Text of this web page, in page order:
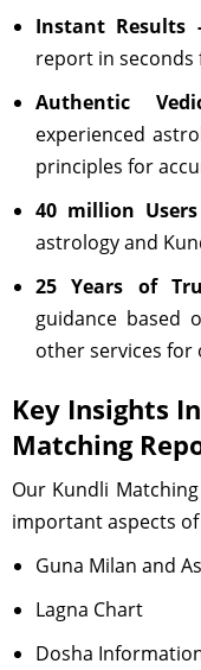
Instant Results
report in seconds
Authentic
experienced
principles for
40 million
astrology and
25 Years of
guidance based
other services for
Key Insights
Matching
Our Kundli
important aspects
Guna Milan and
Lagna Chart
Dosha